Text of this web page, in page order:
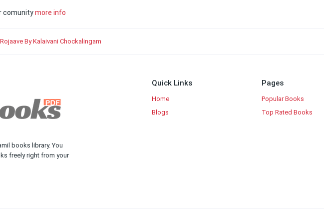
comunitymore info
By Kalaivani Chockalingam
Quick Links
Home
Blogs
Pages
Popular Books
Top Rated Books
books library. You
freely right from your